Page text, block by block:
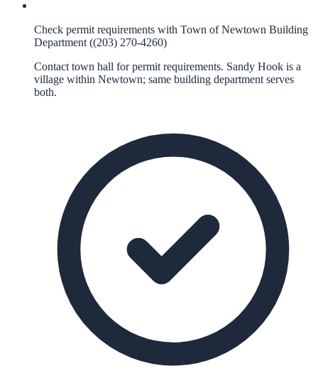
Check permit requirements with Town of Newtown Building
Department ((203) 270-4260)
Contact town hall for permit requirements. Sandy Hook is a
village within Newtown; same building department serves
both.